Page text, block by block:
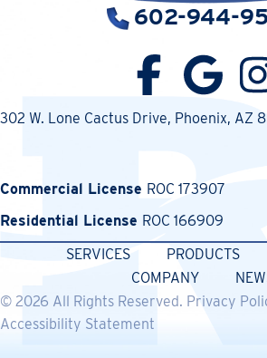
602-944-
302 W. Lone Cactus Drive, Phoenix, AZ
Commercial License ROC 173907
Residential License ROC 166909
SERVICES
PRODUCTS
COMPANY
© 2026 All Rights Reserved. Privacy
Accessibility Statement